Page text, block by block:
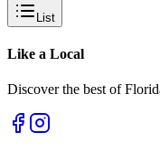
List
Like a Local
Discover the best of